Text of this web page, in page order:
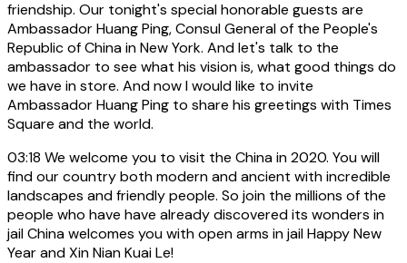
friendship. Our tonight's special honorable guests are
Ambassador Huang Ping, Consul General of the People's
Republic of China in New York. And let's talk to the
ambassador to see what his vision is, what good things do
we have in store. And now I would like to invite
Ambassador Huang Ping to share his greetings with Times
Square and the world.
03:18 We welcome you to visit the China in 2020. You will
find our country both modern and ancient with incredible
landscapes and friendly people. So join the millions of the
people who have have already discovered its wonders in
jail China welcomes you with open arms in jail Happy New
Year and Xin Nian Kuai Le!